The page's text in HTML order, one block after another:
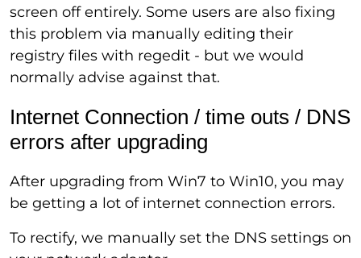
screen off entirely. Some users are also fixing
this problem via manually editing their
registry files with regedit - but we would
normally advise against that.
Internet Connection / time outs / DNS
errors after upgrading
After upgrading from Win7 to Win10, you may
be getting a lot of internet connection errors.
To rectify, we manually set the DNS settings on